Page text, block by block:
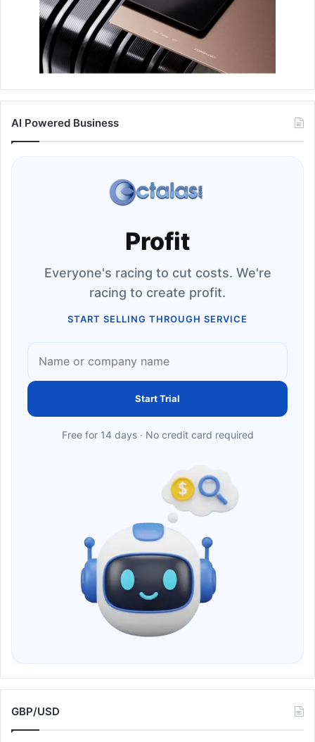
AI Powered Business
Profit
Everyone's racing to cut costs. We're
racing to create profit.
START SELLING THROUGH SERVICE
Start Trial
Free for 14 days · No credit card required
GBP/USD